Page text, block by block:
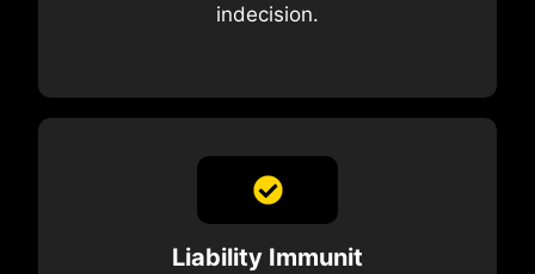
indecision.
Liability Immunit